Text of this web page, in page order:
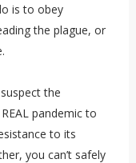
is to obey
the plague, or
the
pandemic to
to its
you can’t safely